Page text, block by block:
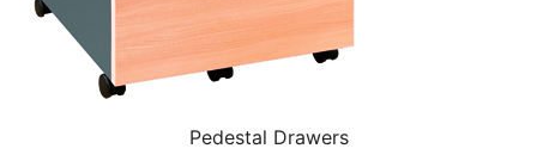
Pedestal Drawers